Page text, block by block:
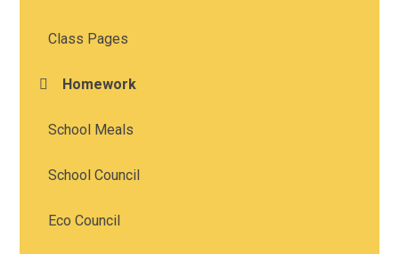
Class Pages
Homework
School Meals
School Council
Eco Council